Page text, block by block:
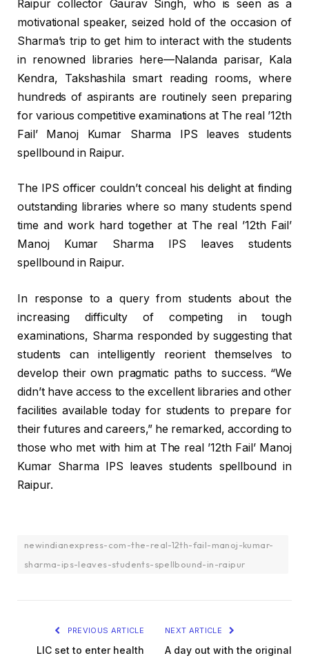
Raipur collector Gaurav Singh, who is seen as a
motivational speaker, seized hold of the occasion of
Sharma’s trip to get him to interact with the students
in renowned libraries here—Nalanda parisar, Kala
Kendra, Takshashila smart reading rooms, where
hundreds of aspirants are routinely seen preparing
for various competitive examinations at The real ’12th
Fail’ Manoj Kumar Sharma IPS leaves students
spellbound in Raipur.
The IPS officer couldn’t conceal his delight at finding
outstanding libraries where so many students spend
time and work hard together at The real ’12th Fail’
Manoj Kumar Sharma IPS leaves students
spellbound in Raipur.
In response to a query from students about the
increasing difficulty of competing in tough
examinations, Sharma responded by suggesting that
students can intelligently reorient themselves to
develop their own pragmatic paths to success. “We
didn’t have access to the excellent libraries and other
facilities available today for students to prepare for
their futures and careers,” he remarked, according to
those who met with him at The real ’12th Fail’ Manoj
Kumar Sharma IPS leaves students spellbound in
Raipur.
newindianexpress-com-the-real-12th-fail-manoj-kumar-
sharma-ips-leaves-students-spellbound-in-raipur
PREVIOUS ARTICLE
LIC set to enter health
NEXT ARTICLE
A day out with the original